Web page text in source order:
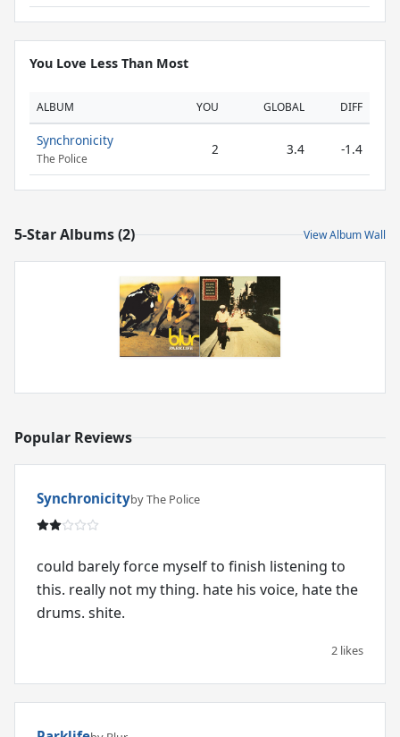
You Love Less Than Most
ALBUM YOU GLOBAL DIFF
Synchronicity
The Police
2 3.4 -1.4
5-Star Albums (2) View Album Wall
Popular Reviews
Synchronicityby The Police
could barely force myself to finish listening to
this. really not my thing. hate his voice, hate the
2 likes